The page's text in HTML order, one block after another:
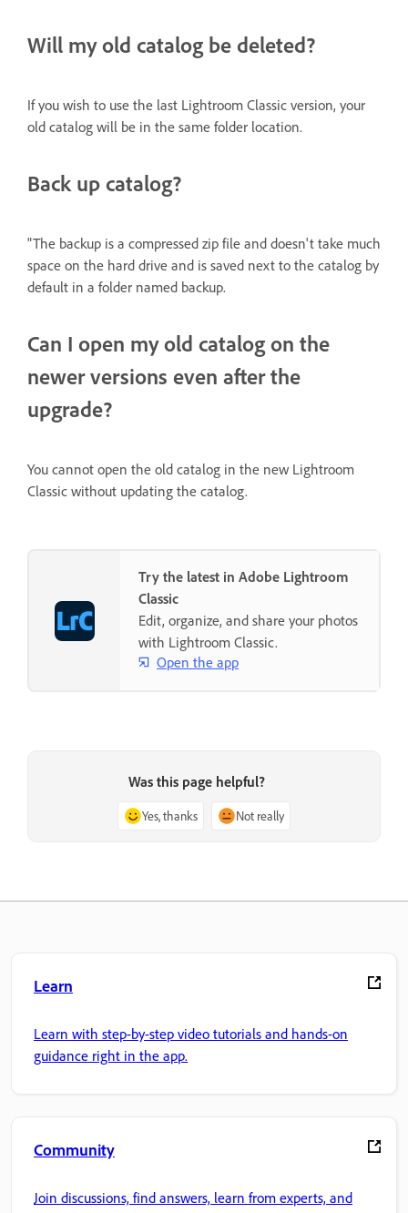
Will my old catalog be deleted?
If you wish to use the last Lightroom Classic version, your
old catalog will be in the same folder location.
Back up catalog?
"The backup is a compressed zip file and doesn't take much
space on the hard drive and is saved next to the catalog by
default in a folder named backup.
Can I open my old catalog on the
newer versions even after the
upgrade?
You cannot open the old catalog in the new Lightroom
Classic without updating the catalog.
Try the latest in Adobe Lightroom
Classic
Edit, organize, and share your photos
with Lightroom Classic.
Open the app
Was this page helpful?
Yes, thanks Not really
Learn
Learn with step-by-step video tutorials and hands-on
guidance right in the app.
Community
Join discussions, find answers, learn from experts, and